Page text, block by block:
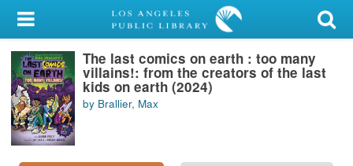
My Account
Library Card
Sign In
Search
The last comics on earth : too many
villains!: from the creators of the last
kids on earth (2024)
by Brallier, Max